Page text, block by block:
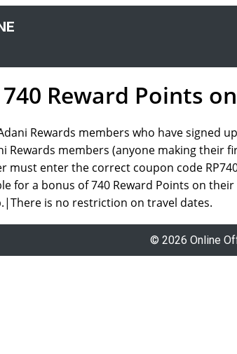
Reward Points
Rewards members who have signed
Rewards members (anyone making their
must enter the correct coupon code
for a bonus of 740 Reward Points on
is no restriction on travel dates.
© 2026 Online